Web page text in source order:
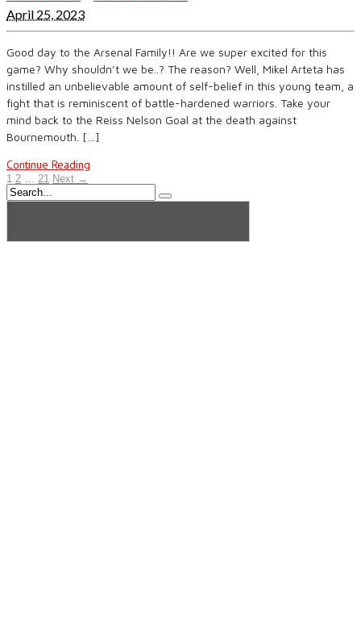
April 25, 2023
Good day to the Arsenal Family!! Are we super excited for this
game? Why shouldn’t we be..? The reason? Well, Mikel Arteta has
instilled an unbelievable amount of self-belief in this young team, a
fight that is reminiscent of battle-hardened warriors. Take your
mind back to the Reiss Nelson Goal at the death against
Bournemouth. […]
Continue Reading
1 2 21 Next →